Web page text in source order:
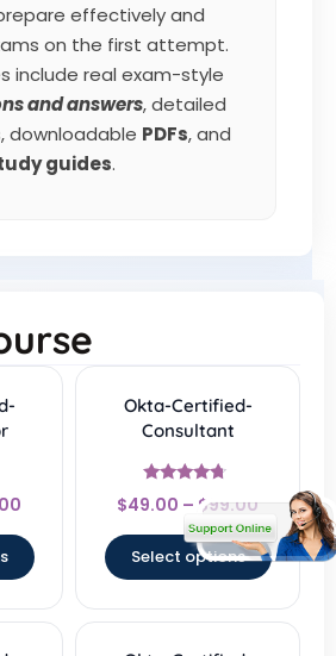
effectively and
on the first attempt.
include real exam-style
and answers, detailed
downloadable PDFs, and
guides.
Okta-Certified-
Consultant
Rated
4.5
out of 5
$49.00 – $99.00
Select options